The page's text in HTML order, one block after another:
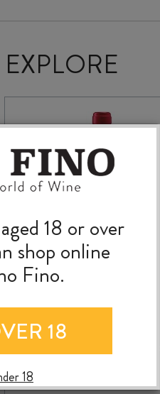
APPASSIMENTO 100
18 or over
shop online
Fino.
18
18